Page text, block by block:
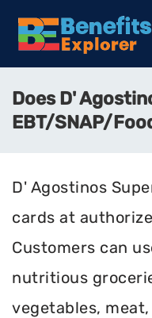
Does D'
EBT/SNAP/
D' Agostinos
cards at
Customers can
nutritious
vegetables,